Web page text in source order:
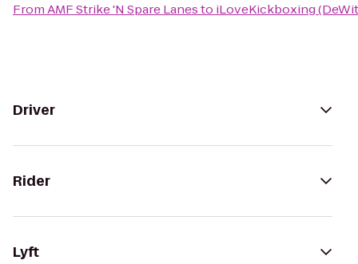
FromAMF Strike 'N Spare Lanesto iLoveKickboxing
Driver
Rider
Lyft